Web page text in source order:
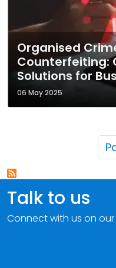
Organised
Counterfeiting:
Solutions for
06 May 2025
Talk to us
Connect with us on